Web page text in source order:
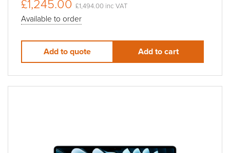
£1,494.00 inc VAT
Available to order
Add to quote Add to cart